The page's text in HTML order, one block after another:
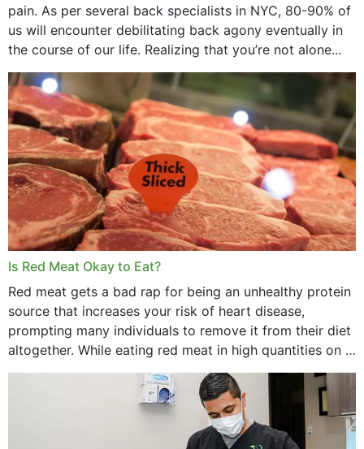
pain. As per several back specialists in NYC, 80-90% of
us will encounter debilitating back agony eventually in
the course of our life. Realizing that you’re not alone...
Is Red Meat Okay to Eat?
Red meat gets a bad rap for being an unhealthy protein
source that increases your risk of heart disease,
prompting many individuals to remove it from their diet
altogether. While eating red meat in high quantities on a
daily basis is...